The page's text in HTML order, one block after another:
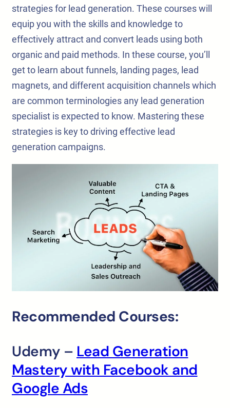
strategies for lead generation. These courses will
equip you with the skills and knowledge to
effectively attract and convert leads using both
organic and paid methods. In these course, you’ll
get to learn about funnels, landing pages, lead
magnets, and different acquisition channels which
are common terminologies any lead generation
specialist is expected to know. Mastering these
strategies is key to driving effective lead
generation campaigns.
Recommended Courses:
Udemy – Lead Generation
Mastery with Facebook and
Google Ads